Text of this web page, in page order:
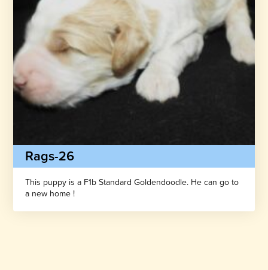
Rags-26
This puppy is a F1b Standard Goldendoodle. He can go to
a new home !